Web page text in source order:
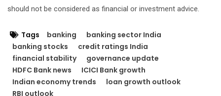
should not be considered as financial or investment advice.
Tags banking
banking sector India
banking stocks
credit ratings India
financial stability
governance update
HDFC Bank news
ICICI Bank growth
Indian economy trends
loan growth outlook
RBI outlook